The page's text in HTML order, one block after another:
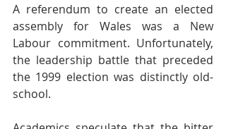
A referendum to create an elected
assembly for Wales was a New
Labour commitment. Unfortunately,
the leadership battle that preceded
the 1999 election was distinctly old-
school.